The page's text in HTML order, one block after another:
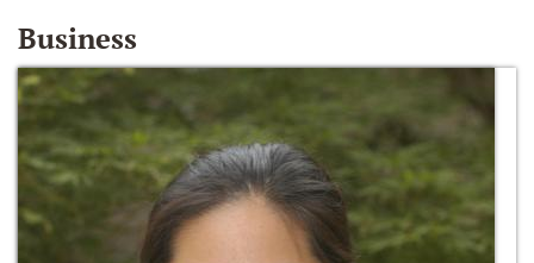
Business